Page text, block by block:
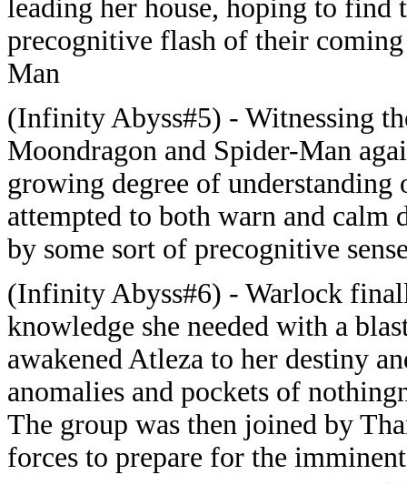
leading her house, hoping to
precognitive flash of their
Man
(Infinity Abyss#5) - Witnessing
Moondragon and Spider-Man
growing degree of
attempted to both warn and
by some sort of precognitive
(Infinity Abyss#6) - Warlock
knowledge she needed with a
awakened Atleza to her destiny
anomalies and pockets of
The group was then joined by
forces to prepare for the